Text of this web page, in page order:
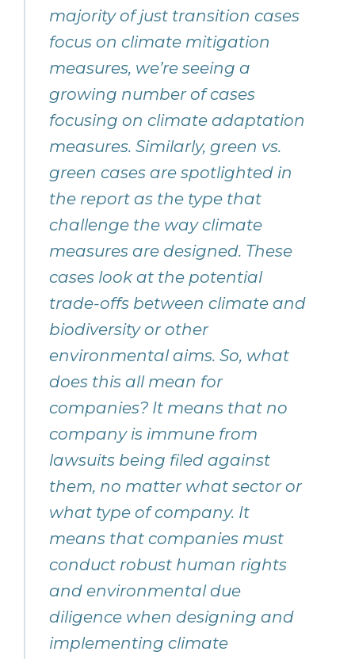
majority of just transition cases
focus on climate mitigation
measures, we’re seeing a
growing number of cases
focusing on climate adaptation
measures. Similarly, green vs.
green cases are spotlighted in
the report as the type that
challenge the way climate
measures are designed. These
cases look at the potential
trade-offs between climate and
biodiversity or other
environmental aims. So, what
does this all mean for
companies? It means that no
company is immune from
lawsuits being filed against
them, no matter what sector or
what type of company. It
means that companies must
conduct robust human rights
and environmental due
diligence when designing and
implementing climate